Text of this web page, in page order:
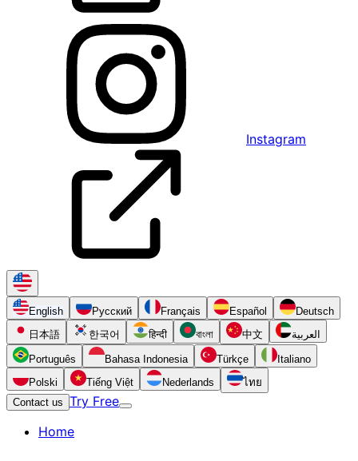
Instagram
English Русский Français Español
Deutsch
日本語
한국어 हिन्दी বাংলা 中文 العربية
Português Bahasa Indonesia Türkçe
Italiano
Polski
Tiếng Việt Nederlands
ไทย
Contact us Try Free
Home